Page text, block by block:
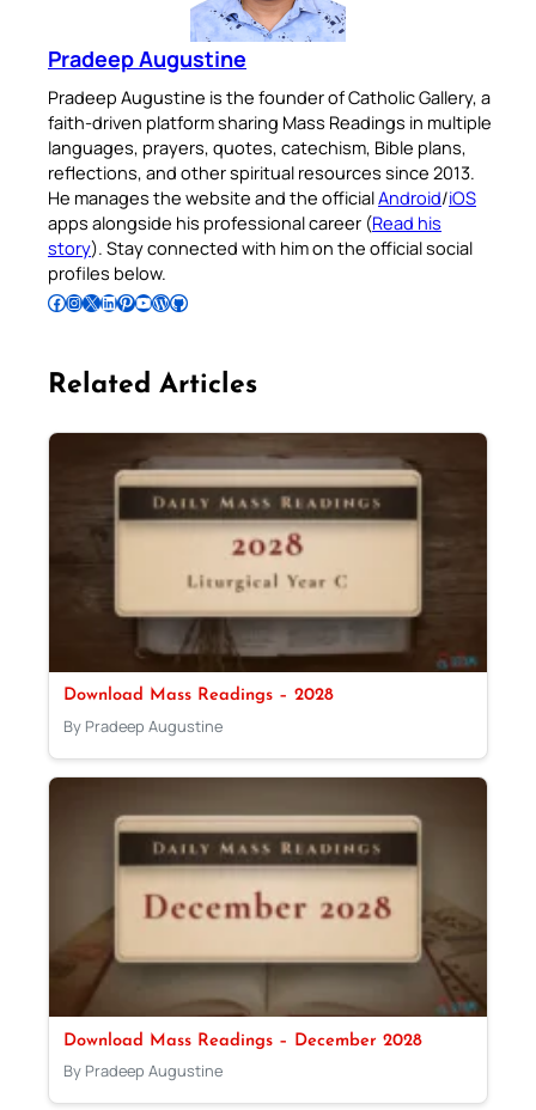
Pradeep Augustine
Pradeep Augustine is the founder of Catholic Gallery, a
faith-driven platform sharing Mass Readings in multiple
languages, prayers, quotes, catechism, Bible plans,
reflections, and other spiritual resources since 2013.
He manages the website and the officialAndroid/iOS
apps alongside his professional career (Read his
story). Stay connected with him on the official social
profiles below.
Follow Pradeep on Facebook Follow Pradeep on InstagramFollow Pradeep on X Follow Pradeep on LinkedIn Follow Pradeep on Pinterest Subscribe to Pradeep’s Youtube Channel Follow Pradeep on WordPress Follow Pradeep on GitHub
Related Articles
Download Mass Readings – 2028
By Pradeep Augustine
Download Mass Readings – December 2028
By Pradeep Augustine